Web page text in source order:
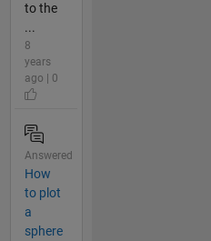
to the
...
8
years
ago | 0
Answered
How
to plot
a
sphere